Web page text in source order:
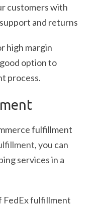
customers with
and returns
high margin
option to
process.
fulfillment
, you can
services in a
FedEx fulfillment